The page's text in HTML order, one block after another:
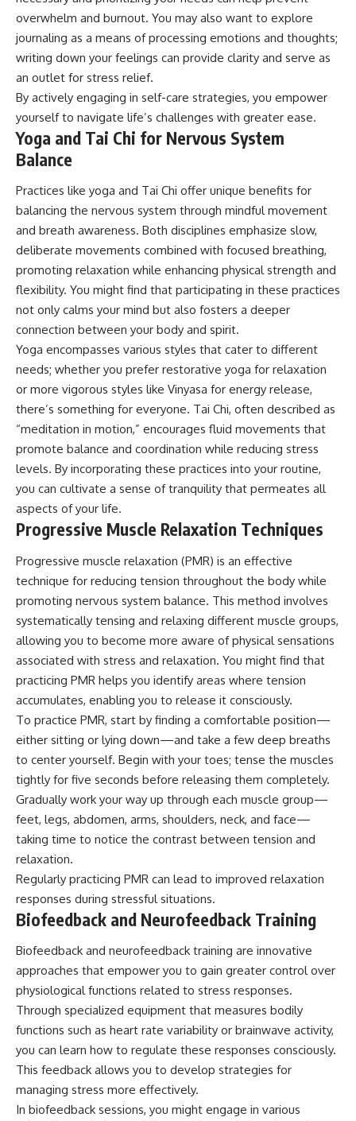
overwhelm and burnout. You may also want to explore
journaling as a means of processing emotions and thoughts;
writing down your feelings can provide clarity and serve as
an outlet for stress relief.
By actively engaging in self-care strategies, you empower
yourself to navigate life’s challenges with greater ease.
Yoga and Tai Chi for Nervous System
Balance
Practices like yoga and Tai Chi offer unique benefits for
balancing the nervous system through mindful movement
and breath awareness. Both disciplines emphasize slow,
deliberate movements combined with focused breathing,
promoting relaxation while enhancing physical strength and
flexibility. You might find that participating in these practices
not only calms your mind but also fosters a deeper
connection between your body and spirit.
Yoga encompasses various styles that cater to different
needs; whether you prefer restorative yoga for relaxation
or more vigorous styles like Vinyasa for energy release,
there’s something for everyone. Tai Chi, often described as
“meditation in motion,” encourages fluid movements that
promote balance and coordination while reducing stress
levels. By incorporating these practices into your routine,
you can cultivate a sense of tranquility that permeates all
aspects of your life.
Progressive Muscle Relaxation Techniques
Progressive muscle relaxation (PMR) is an effective
technique for reducing tension throughout the body while
promoting nervous system balance. This method involves
systematically tensing and relaxing different muscle groups,
allowing you to become more aware of physical sensations
associated with stress and relaxation. You might find that
practicing PMR helps you identify areas where tension
accumulates, enabling you to release it consciously.
To practice PMR, start by finding a comfortable position—
either sitting or lying down—and take a few deep breaths
to center yourself. Begin with your toes; tense the muscles
tightly for five seconds before releasing them completely.
Gradually work your way up through each muscle group—
feet, legs, abdomen, arms, shoulders, neck, and face—
taking time to notice the contrast between tension and
relaxation.
Regularly practicing PMR can lead to improved relaxation
responses during stressful situations.
Biofeedback and Neurofeedback Training
Biofeedback and neurofeedback training are innovative
approaches that empower you to gain greater control over
physiological functions related to stress responses.
Through specialized equipment that measures bodily
functions such as heart rate variability or brainwave activity,
you can learn how to regulate these responses consciously.
This feedback allows you to develop strategies for
managing stress more effectively.
In biofeedback sessions, you might engage in various